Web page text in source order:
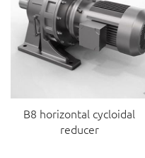
B8 horizontal cycloidal
reducer